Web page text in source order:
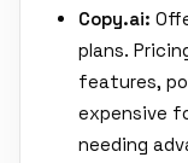
Copy.ai:
plans.
features,
expensive
needing